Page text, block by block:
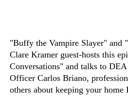
"Buffy the Vampire Slayer" and
Clare Kramer guest-hosts this
Conversations" and talks to
Officer Carlos Briano,
others about keeping your